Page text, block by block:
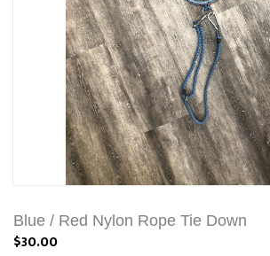
Blue / Red Nylon Rope Tie Down
$30.00